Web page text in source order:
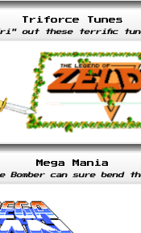
Triforce Tunes
out these terrific
Mega Mania
Bomber can sure bend